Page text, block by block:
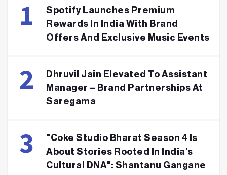
Spotify Launches Premium
Rewards In India With Brand
Offers And Exclusive Music Events
Dhruvil Jain Elevated To Assistant
Manager – Brand Partnerships At
Saregama
"Coke Studio Bharat Season 4 Is
About Stories Rooted In India's
Cultural DNA": Shantanu Gangane